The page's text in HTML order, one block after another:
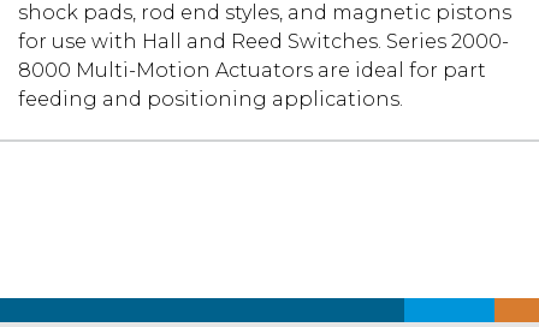
shock pads, rod end styles, and magnetic pistons
for use with Hall and Reed Switches. Series 2000-
8000 Multi-Motion Actuators are ideal for part
feeding and positioning applications.